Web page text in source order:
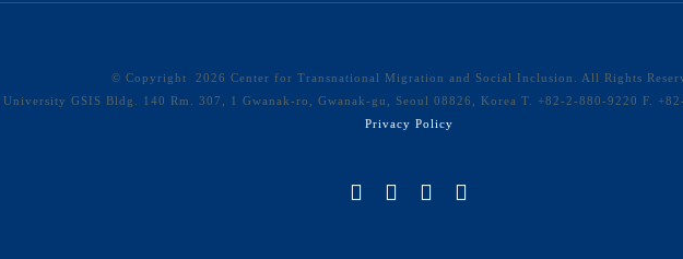
© Copyright 2026 Center for Transnational Migration and Social Inclusion. All Rights
University GSIS Bldg. 140 Rm. 307, 1 Gwanak-ro, Gwanak-gu, Seoul 08826, Korea T. +82-2-880-9220 F.
Privacy Policy